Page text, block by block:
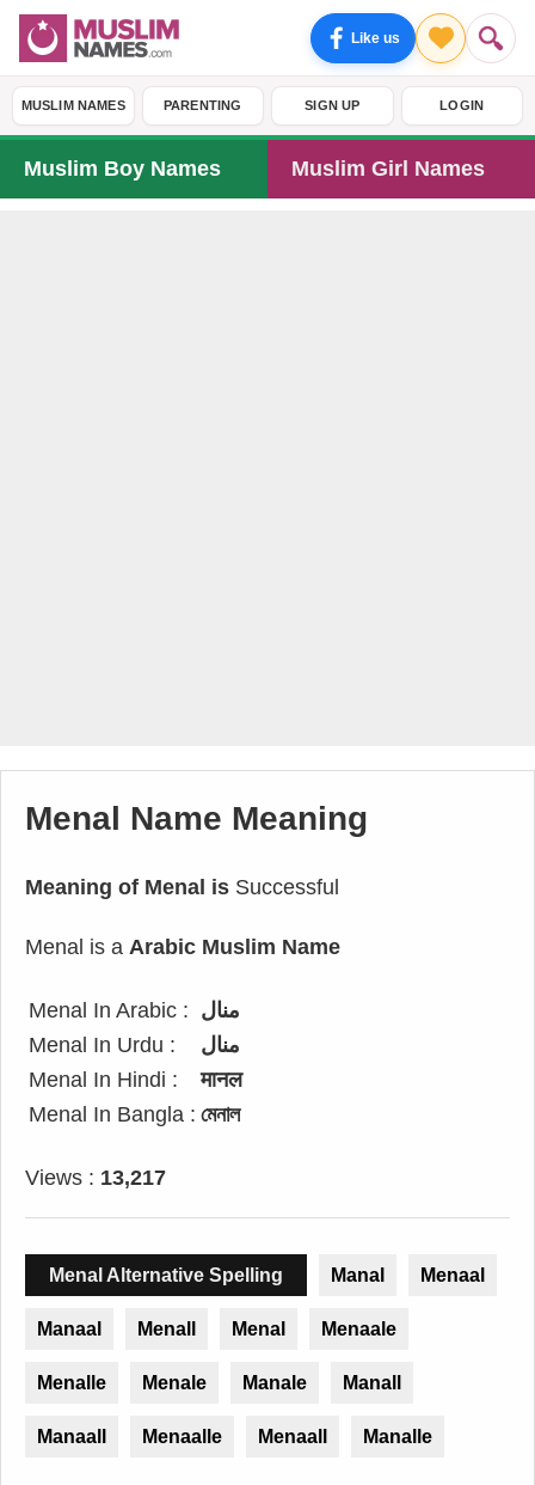
Like us
MUSLIM NAMES PARENTING SIGN UP LOGIN
Muslim Boy Names Muslim Girl Names
Menal Name Meaning
Meaning of Menal is Successful
Menal is a Arabic Muslim Name
Menal In Arabic : منال
Menal In Urdu :
منال
Menal In Hindi :
मानल
Menal In Bangla : মেনাল
Views : 13,217
Menal Alternative Spelling Manal Menaal
Manaal Menall Menal Menaale
Menalle Menale Manale Manall
Manaall Menaalle Menaall Manalle